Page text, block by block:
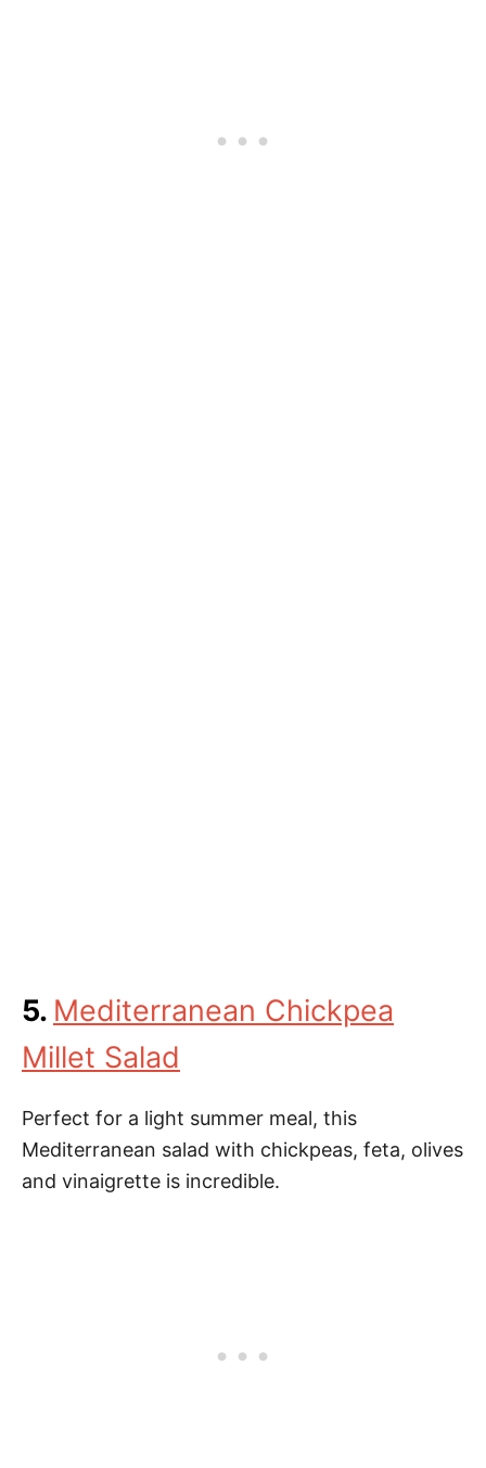
5. Mediterranean Chickpea
Millet Salad
Perfect for a light summer meal, this
Mediterranean salad with chickpeas, feta, olives
and vinaigrette is incredible.